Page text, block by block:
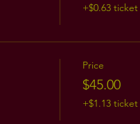
+$0.63
Price
$45.00
+$1.13